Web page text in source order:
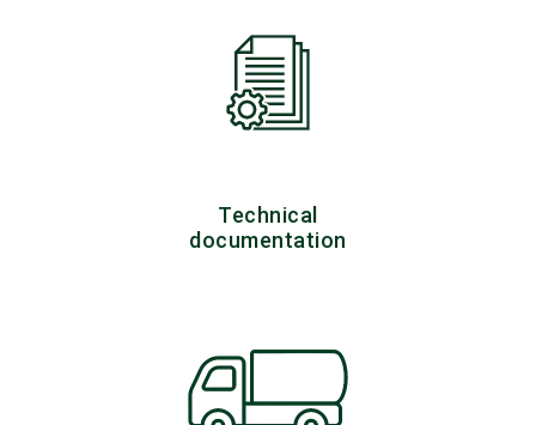
Technical
documentation